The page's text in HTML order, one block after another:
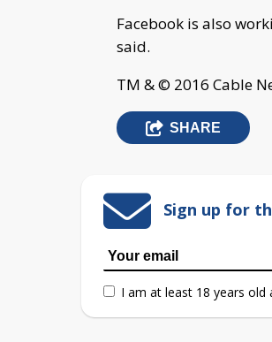
Facebook is also
said.
TM & © 2016 Cable
SHARE
Sign up for
I am at least 18 years old